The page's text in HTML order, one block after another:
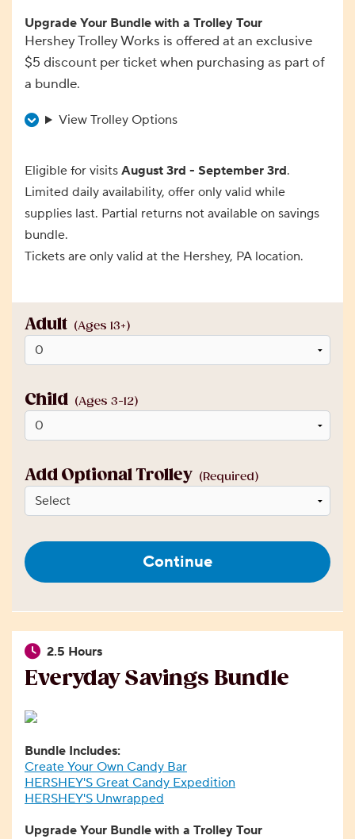
Upgrade Your Bundle with a Trolley Tour
Hershey Trolley Works is offered at an exclusive
$5 discount per ticket when purchasing as part of
a bundle.
View Trolley Options
Eligible for visits August 3rd - September 3rd.
Limited daily availability, offer only valid while
supplies last. Partial returns not available on savings
bundle.
Tickets are only valid at the Hershey, PA location.
Adult (Ages 13+)
Child (Ages 3-12)
Add Optional Trolley (Required)
Continue
Everyday Savings Bundle
2.5 Hours
Bundle Includes:
Create Your Own Candy Bar
HERSHEY'S Great Candy Expedition
HERSHEY'S Unwrapped
Upgrade Your Bundle with a Trolley Tour